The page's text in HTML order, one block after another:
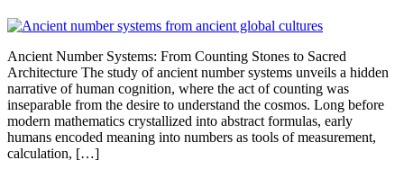
Ancient Number Systems: From Counting Stones to Sacred
Architecture The study of ancient number systems unveils a hidden
narrative of human cognition, where the act of counting was
inseparable from the desire to understand the cosmos. Long before
modern mathematics crystallized into abstract formulas, early
humans encoded meaning into numbers as tools of measurement,
calculation, […]